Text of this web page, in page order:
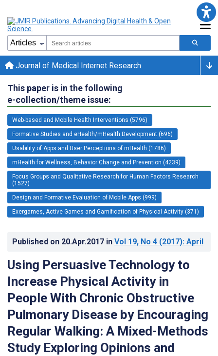
Journal of Medical Internet Research
This paper is in the following
e-collection/theme issue:
Web-based and Mobile Health Interventions (5796)
Formative Studies and eHealth/mHealth Development (696)
Usability of Apps and User Perceptions of mHealth (1786)
mHealth for Wellness, Behavior Change and Prevention (4239)
Focus Groups and Qualitative Research for Human Factors Research
(1527)
Design and Formative Evaluation of Mobile Apps (999)
Exergames, Active Games and Gamification of Physical Activity (371)
Published on 20.Apr.2017 in Vol 19, No 4 (2017): April
Using Persuasive Technology to
Increase Physical Activity in
People With Chronic Obstructive
Pulmonary Disease by Encouraging
Regular Walking: A Mixed-Methods
Study Exploring Opinions and